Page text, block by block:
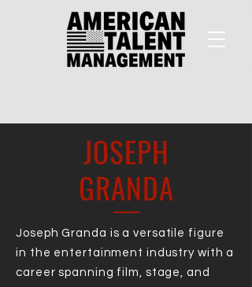
JOSEPH
GRANDA
Joseph Granda is a versatile figure
in the entertainment industry with a
career spanning film, stage, and